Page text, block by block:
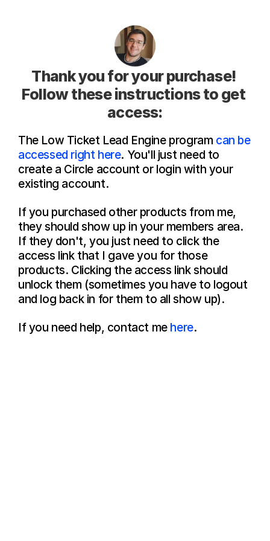
Thank you for your purchase!
Follow these instructions to get
access:
The Low Ticket Lead Engine program can be
accessed right here. You'll just need to
create a Circle account or login with your
existing account.
If you purchased other products from me,
they should show up in your members area.
If they don't, you just need to click the
access link that I gave you for those
products. Clicking the access link should
unlock them (sometimes you have to logout
and log back in for them to all show up).
If you need help, contact me here.